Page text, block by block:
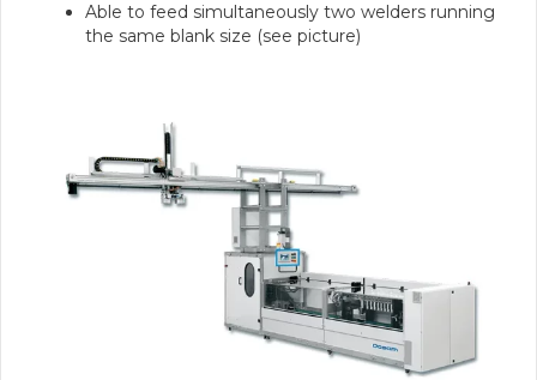
Able to feed simultaneously two welders running
the same blank size (see picture)